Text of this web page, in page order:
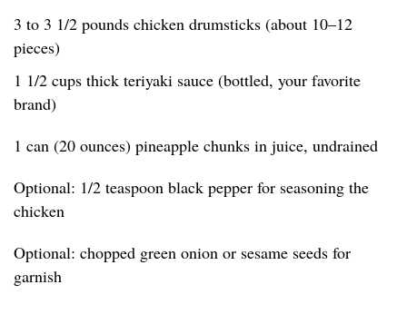
3 to 3 1/2 pounds chicken drumsticks (about 10–12
pieces)
1 1/2 cups thick teriyaki sauce (bottled, your favorite
brand)
1 can (20 ounces) pineapple chunks in juice, undrained
Optional: 1/2 teaspoon black pepper for seasoning the
chicken
Optional: chopped green onion or sesame seeds for
garnish